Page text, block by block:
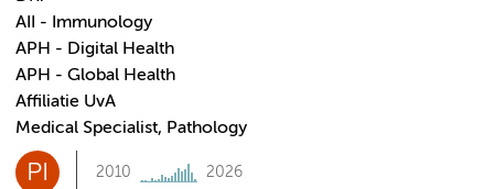
AII - Immunology
APH - Digital Health
APH - Global Health
Affiliatie UvA
Medical Specialist, Pathology
PI 2010 2026